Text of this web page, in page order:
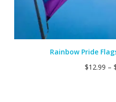
Rainbow Pride
$12.99 –